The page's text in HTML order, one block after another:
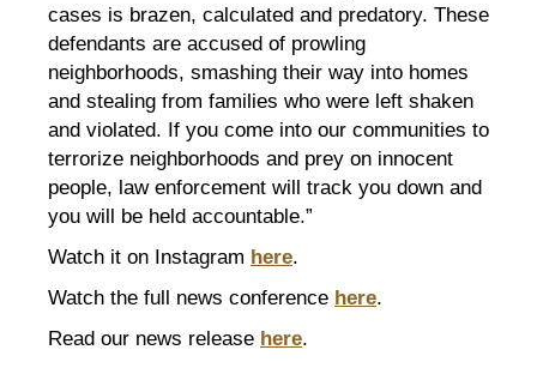
cases is brazen, calculated and predatory. These
defendants are accused of prowling
neighborhoods, smashing their way into homes
and stealing from families who were left shaken
and violated. If you come into our communities to
terrorize neighborhoods and prey on innocent
people, law enforcement will track you down and
you will be held accountable.”
Watch it on Instagram here.
Watch the full news conference here.
Read our news release here.